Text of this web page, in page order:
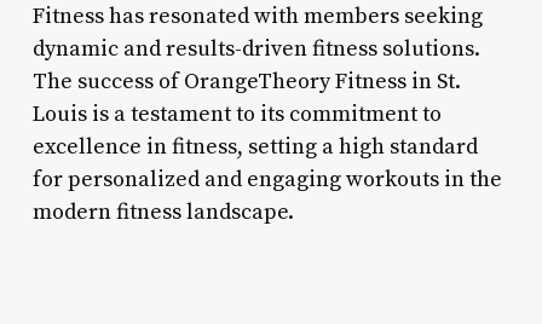
Fitness has resonated with members seeking
dynamic and results-driven fitness solutions.
The success of OrangeTheory Fitness in St.
Louis is a testament to its commitment to
excellence in fitness, setting a high standard
for personalized and engaging workouts in the
modern fitness landscape.